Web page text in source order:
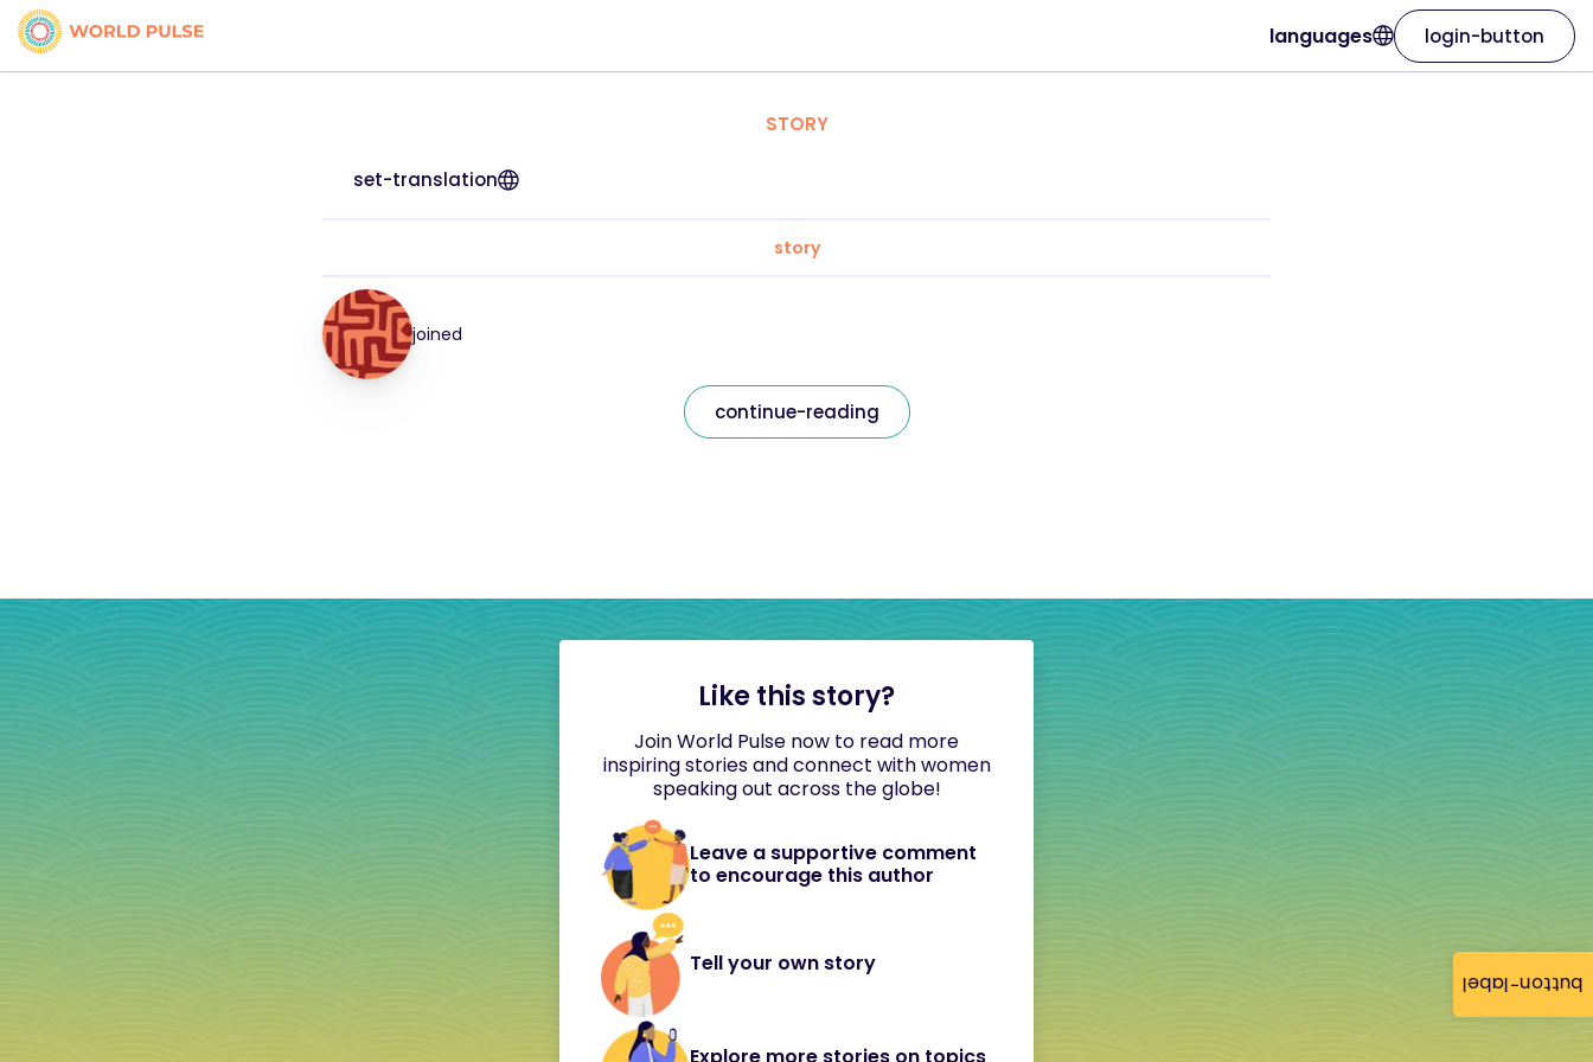
button-label
languages login-button
STORY
set-translation
story
joined
continue-reading
Like this story?
Join World Pulse now to read more
inspiring stories and connect with women
speaking out across the globe!
Leave a supportive comment
to encourage this author
Tell your own story
Explore more stories on topics